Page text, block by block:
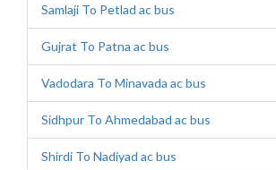
Samlaji To Petlad ac bus
Gujrat To Patna ac bus
Vadodara To Minavada ac bus
Sidhpur To Ahmedabad ac bus
Shirdi To Nadiyad ac bus